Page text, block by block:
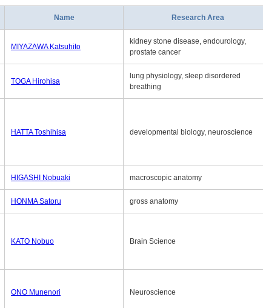
Name Research Area
MIYAZAWA Katsuhito
kidney stone disease, endourology,
prostate cancer
TOGA Hirohisa
lung physiology, sleep disordered
breathing
HATTA Toshihisa developmental biology, neuroscience
HIGASHI Nobuaki macroscopic anatomy
HONMA Satoru gross anatomy
KATO Nobuo Brain Science
ONO Munenori Neuroscience